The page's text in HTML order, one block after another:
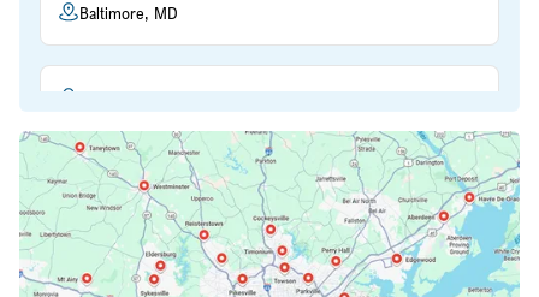
Baltimore, MD
Bethesda, MD
Bowie, MD